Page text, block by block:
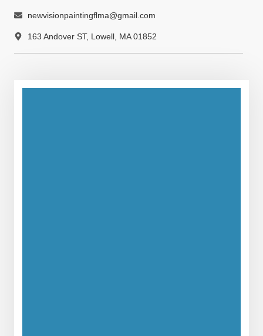
newvisionpaintingflma@gmail.com
163 Andover ST, Lowell, MA 01852